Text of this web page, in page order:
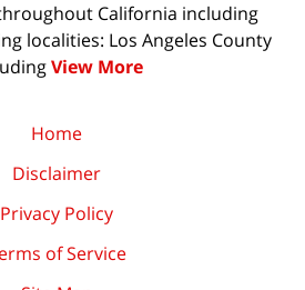
California including
localities: Los Angeles County
View More
Home
Disclaimer
Privacy Policy
of Service